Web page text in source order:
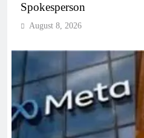
Spokesperson
August 8, 2026